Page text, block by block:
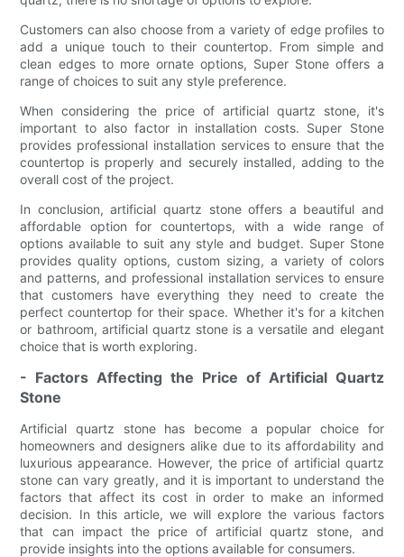
Customers can also choose from a variety of edge profiles to
add a unique touch to their countertop. From simple and
clean edges to more ornate options, Super Stone offers a
range of choices to suit any style preference.
When considering the price of artificial quartz stone, it's
important to also factor in installation costs. Super Stone
provides professional installation services to ensure that the
countertop is properly and securely installed, adding to the
overall cost of the project.
In conclusion, artificial quartz stone offers a beautiful and
affordable option for countertops, with a wide range of
options available to suit any style and budget. Super Stone
provides quality options, custom sizing, a variety of colors
and patterns, and professional installation services to ensure
that customers have everything they need to create the
perfect countertop for their space. Whether it's for a kitchen
or bathroom, artificial quartz stone is a versatile and elegant
choice that is worth exploring.
- Factors Affecting the Price of Artificial Quartz
Stone
Artificial quartz stone has become a popular choice for
homeowners and designers alike due to its affordability and
luxurious appearance. However, the price of artificial quartz
stone can vary greatly, and it is important to understand the
factors that affect its cost in order to make an informed
decision. In this article, we will explore the various factors
that can impact the price of artificial quartz stone, and
provide insights into the options available for consumers.